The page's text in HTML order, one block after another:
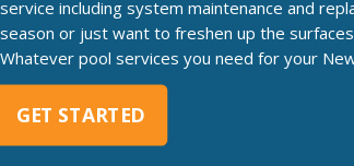
service including system maintenance and
season or just want to freshen up the
Whatever pool services you need for your
GET STARTED